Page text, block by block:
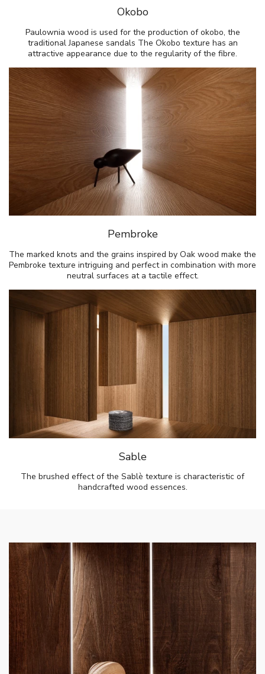
Okobo
Paulownia wood is used for the production of okobo, the
traditional Japanese sandals The Okobo texture has an
attractive appearance due to the regularity of the fibre.
Pembroke
The marked knots and the grains inspired by Oak wood make the
Pembroke texture intriguing and perfect in combination with more
neutral surfaces at a tactile effect.
Sable
The brushed effect of the Sablè texture is characteristic of
handcrafted wood essences.